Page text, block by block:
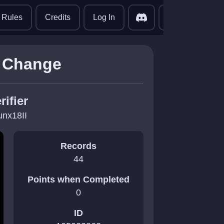
Rules Credits Log In
Records
44
Points when Completed
0
ID